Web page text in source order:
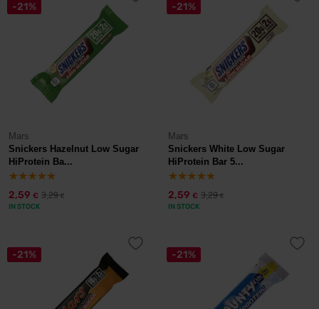
-21%
Mars
Snickers Hazelnut Low Sugar
HiProtein Ba...
2,59 € 3,29€
IN STOCK
-21%
Mars
Snickers White Low Sugar
HiProtein Bar 5...
2,59 € 3,29€
IN STOCK
-21% -21%